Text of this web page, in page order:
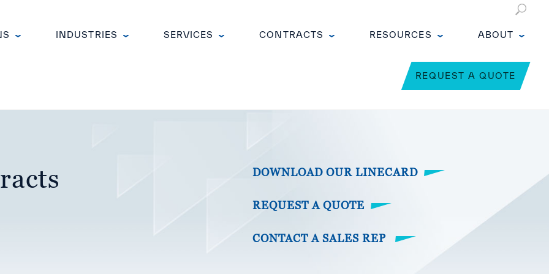
INDUSTRIES SERVICES CONTRACTS RESOURCES ABOUT
REQUEST A QUOTE
DOWNLOAD OUR LINECARD
REQUEST A QUOTE
CONTACT A SALES REP